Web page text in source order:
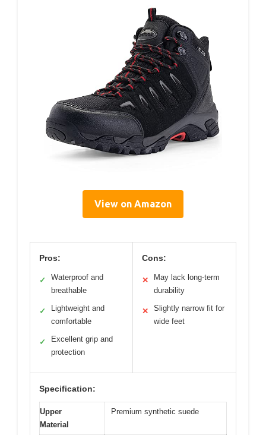
View on Amazon
Pros:
✓
Waterproof and
breathable
✓
Lightweight and
comfortable
✓
Excellent grip and
protection
Cons:
✕
May lack long-term
durability
✕
Slightly narrow fit for
wide feet
Specification:
Upper
Material
Premium synthetic suede